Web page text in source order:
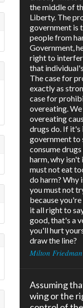
the middle of
Liberty. The
government is
people from
Government,
right to
that
The case for
exactly as
case for
overeating.
overeating
drugs do. If
government to
consume
harm, why
must not eat
do harm? Why
you must not
because
it all right to
good, that's a
you'll hurt
draw the line?
Milton Friedman
Assuming
wing or the